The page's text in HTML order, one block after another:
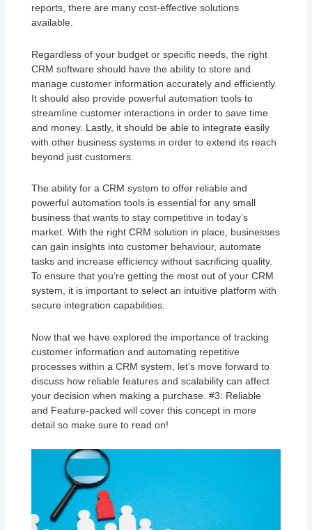
reports, there are many cost-effective solutions
available.
Regardless of your budget or specific needs, the right
CRM software should have the ability to store and
manage customer information accurately and efficiently.
It should also provide powerful automation tools to
streamline customer interactions in order to save time
and money. Lastly, it should be able to integrate easily
with other business systems in order to extend its reach
beyond just customers.
The ability for a CRM system to offer reliable and
powerful automation tools is essential for any small
business that wants to stay competitive in today’s
market. With the right CRM solution in place, businesses
can gain insights into customer behaviour, automate
tasks and increase efficiency without sacrificing quality.
To ensure that you’re getting the most out of your CRM
system, it is important to select an intuitive platform with
secure integration capabilities.
Now that we have explored the importance of tracking
customer information and automating repetitive
processes within a CRM system, let’s move forward to
discuss how reliable features and scalability can affect
your decision when making a purchase. #3: Reliable
and Feature-packed will cover this concept in more
detail so make sure to read on!